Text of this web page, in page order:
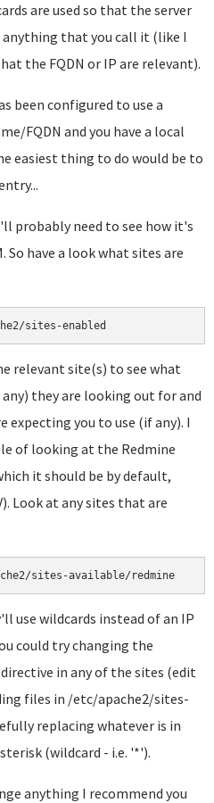
are used so that the server
that you call it (like I
the FQDN or IP are relevant).
been configured to use a
FQDN and you have a local
easiest thing to do would be to
probably need to see how it's
So have a look what sites are
relevant site(s) to see what
they are looking out for and
expecting you to use (if any). I
of looking at the Redmine
it should be by default,
Look at any sites that are
use wildcards instead of an IP
could try changing the
in any of the sites (edit
files in /etc/apache2/sites-
replacing whatever is in
(wildcard - i.e. '*').
anything I recommend you